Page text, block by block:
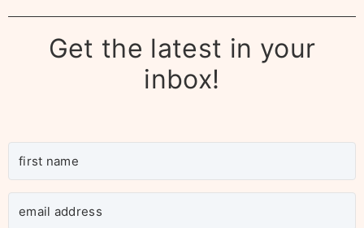
Get the latest in your
inbox!